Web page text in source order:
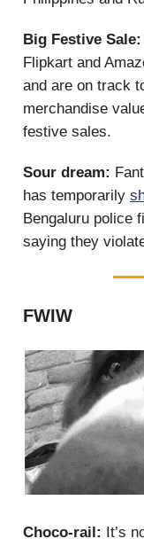
Big Festive Sale:
Flipkart and
and are on track
merchandise
festive sales.
Sour dream:
has temporarily
Bengaluru police
saying they
FWIW
Choco-rail: It’s